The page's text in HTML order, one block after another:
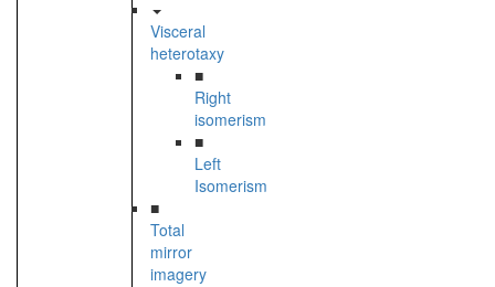
Visceral
heterotaxy
■
Right
isomerism
■
Left
Isomerism
■
Total
mirror
imagery